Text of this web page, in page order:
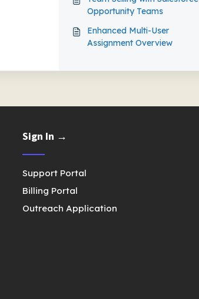
Opportunity Teams
Enhanced Multi-User
Assignment Overview
Sign In →
Support Portal
Billing Portal
Outreach Application